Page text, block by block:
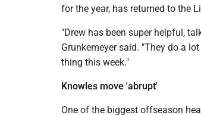
for the year, has returned to the
"Drew has been super helpful,
Grunkemeyer said. "They do a
thing this week."
Knowles move 'abrupt'
One of the biggest offseason